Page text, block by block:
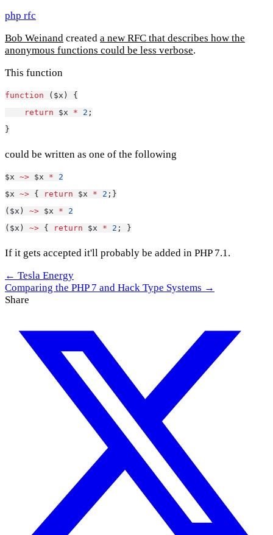
php rfc
Bob Weinand created a new RFC that describes how the
anonymous functions could be less verbose.
This function
function ($x) {
return $x * 2 ;
}
could be written as one of the following
$x ~> $x *
2
$x ~> { return $x * 2 ;}
($x) ~> $x *
2
($x) ~> { return $x * 2 ; }
If it gets accepted it'll probably be added in PHP 7.1.
← Tesla Energy
Comparing the PHP 7 and Hack Type Systems →
Share